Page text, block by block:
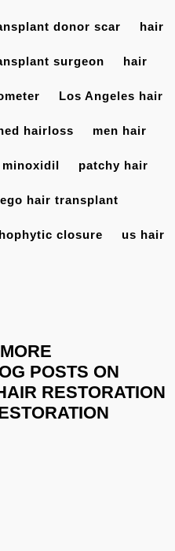
donor scar hair
surgeon hair
Los Angeles hair
hairloss men hair
minoxidil patchy hair
hair transplant
closure us hair
POSTS ON
RESTORATION